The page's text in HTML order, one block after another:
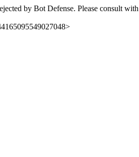
by Bot Defense. Please consult